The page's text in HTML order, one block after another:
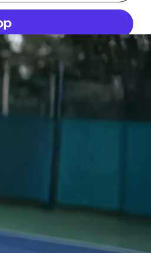
exchanges